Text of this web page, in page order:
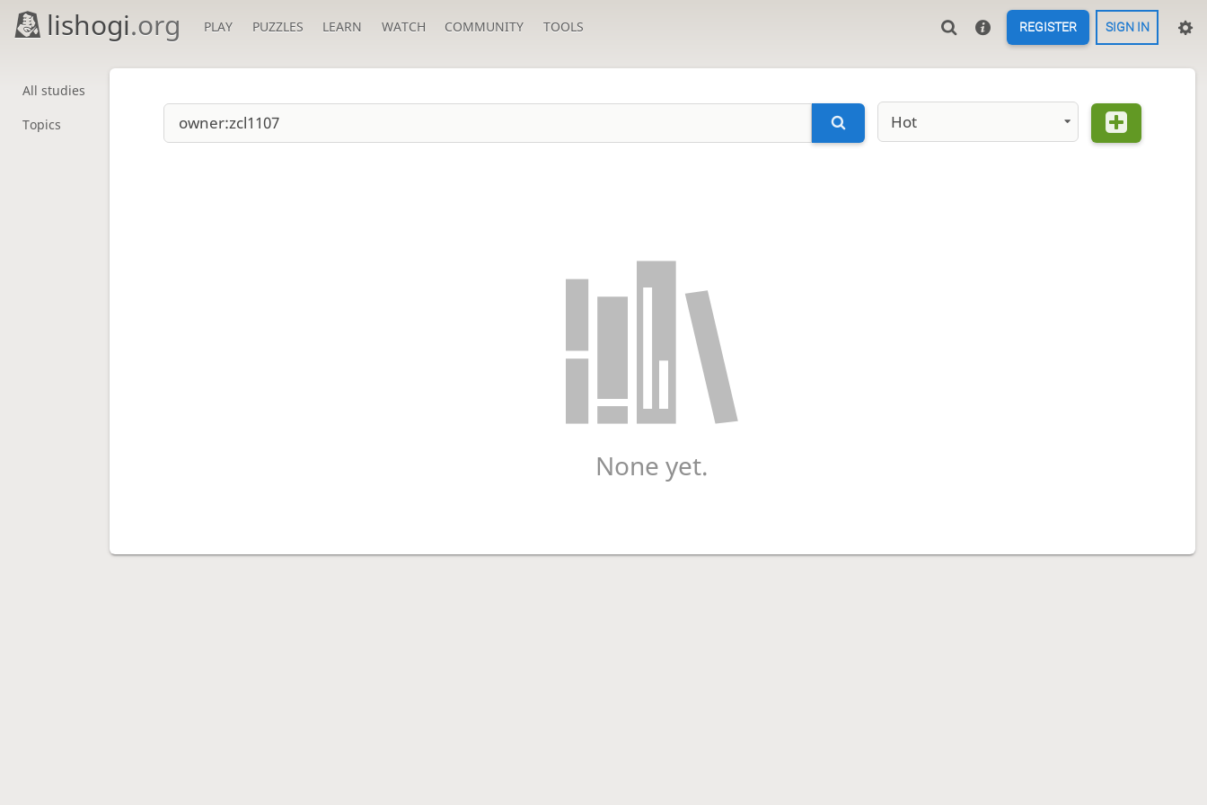
lishogi.org PLAY PUZZLES LEARN WATCH COMMUNITY TOOLS REGISTER SIGN IN
All studies
Topics Hot
None yet.